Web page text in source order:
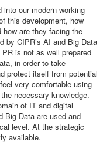
our modern working
this development, how
how are they facing the
by CIPR’s AI and Big Data
is not as well prepared
in order to take
protect itself from potential
very comfortable using
necessary knowledge.
of IT and digital
Big Data are used and
level. At the strategic
available.